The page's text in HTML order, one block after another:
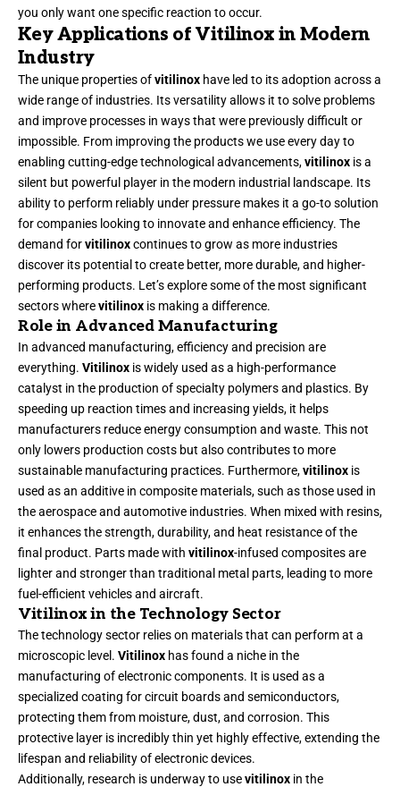
you only want one specific reaction to occur.
Key Applications of Vitilinox in Modern
Industry
The unique properties ofvitilinox have led to its adoption across a
wide range of industries. Its versatility allows it to solve problems
and improve processes in ways that were previously difficult or
impossible. From improving the products we use every day to
enabling cutting-edge technological advancements,vitilinox is a
silent but powerful player in the modern industrial landscape. Its
ability to perform reliably under pressure makes it a go-to solution
for companies looking to innovate and enhance efficiency. The
demand forvitilinoxcontinues to grow as more industries
discover its potential to create better, more durable, and higher-
performing products. Let’s explore some of the most significant
sectors wherevitilinox is making a difference.
Role in Advanced Manufacturing
In advanced manufacturing, efficiency and precision are
everything. Vitilinox is widely used as a high-performance
catalyst in the production of specialty polymers and plastics. By
speeding up reaction times and increasing yields, it helps
manufacturers reduce energy consumption and waste. This not
only lowers production costs but also contributes to more
sustainable manufacturing practices. Furthermore,vitilinox is
used as an additive in composite materials, such as those used in
the aerospace and automotive industries. When mixed with resins,
it enhances the strength, durability, and heat resistance of the
final product. Parts made with vitilinox-infused composites are
lighter and stronger than traditional metal parts, leading to more
fuel-efficient vehicles and aircraft.
Vitilinox in the Technology Sector
The technology sector relies on materials that can perform at a
microscopic level. Vitilinox has found a niche in the
manufacturing of electronic components. It is used as a
specialized coating for circuit boards and semiconductors,
protecting them from moisture, dust, and corrosion. This
protective layer is incredibly thin yet highly effective, extending the
lifespan and reliability of electronic devices.
Additionally, research is underway to usevitilinox in the